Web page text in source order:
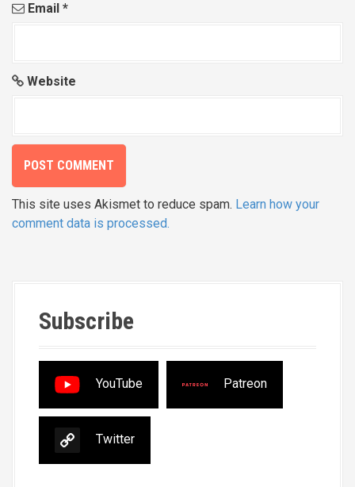
Email *
Website
This site uses Akismet to reduce spam. Learn how your
comment data is processed.
Subscribe
YouTube Patreon
Twitter